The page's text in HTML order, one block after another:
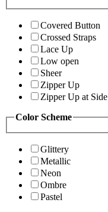
Covered Button
Crossed Straps
Lace Up
Low open
Sheer
Zipper Up
Zipper Up at Side
Color Scheme
Glittery
Metallic
Neon
Ombre
Pastel